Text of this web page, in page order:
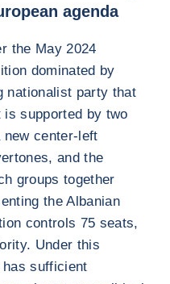
agenda
the May 2024
dominated by
nationalist party that
supported by two
new center-left
and the
groups together
the Albanian
controls 75 seats,
Under this
sufficient